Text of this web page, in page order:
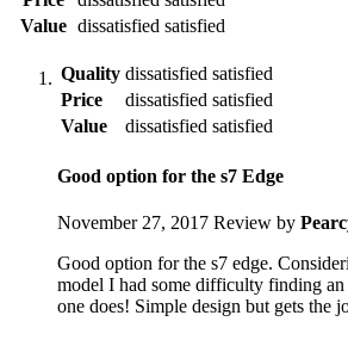
Value dissatisfied satisfied
Quality dissatisfied satisfied
Price
dissatisfied satisfied
Value
dissatisfied satisfied
Good option for the s7 Edge
November 27, 2017 Review by
Good option for the s7 edge.
model I had some difficulty finding
one does! Simple design but gets the